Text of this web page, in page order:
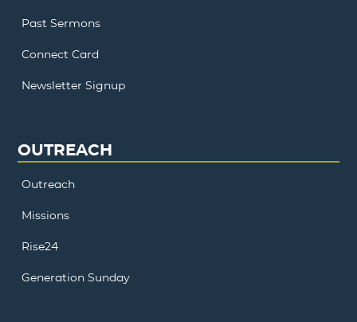
Past Sermons
Connect Card
Newsletter Signup
OUTREACH
Outreach
Missions
Rise24
Generation Sunday